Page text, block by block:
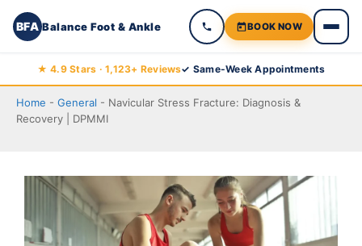
BFA Balance Foot & Ankle BOOK NOW
to
content
★ 4.9 Stars · 1,123+ Reviews✓ Same-Week Appointments
Home - General - Navicular Stress Fracture: Diagnosis &
Recovery | DPMMI